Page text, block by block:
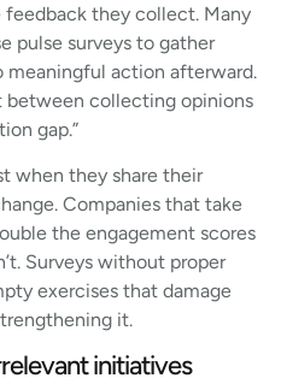
feedback they collect. Many
pulse surveys to gather
action afterward.
between collecting opinions
gap.”
when they share their
Companies that take
the engagement scores
Surveys without proper
exercises that damage
it.
initiatives